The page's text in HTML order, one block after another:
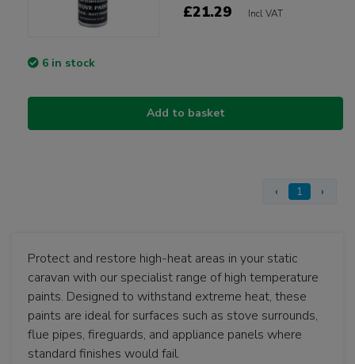
£21.29 Incl VAT
6 in stock
Add to basket
‹ 1 ›
Protect and restore high-heat areas in your static
caravan with our specialist range of high temperature
paints. Designed to withstand extreme heat, these
paints are ideal for surfaces such as stove surrounds,
flue pipes, fireguards, and appliance panels where
standard finishes would fail.